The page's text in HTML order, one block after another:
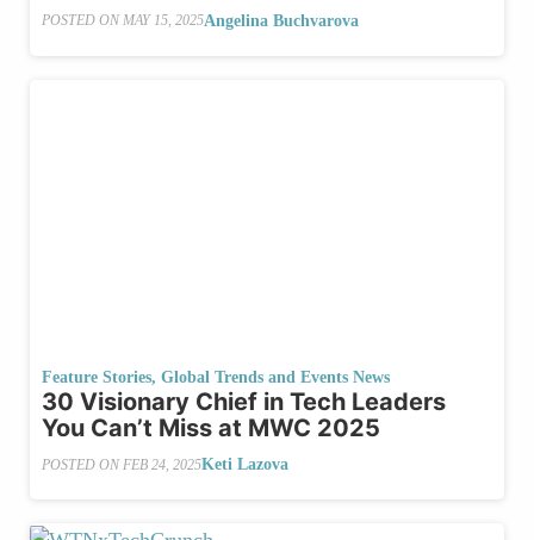
POSTED ON MAY 15, 2025Angelina Buchvarova
Feature Stories, Global Trends and Events News
30 Visionary Chief in Tech Leaders
You Can’t Miss at MWC 2025
POSTED ON FEB 24, 2025Keti Lazova